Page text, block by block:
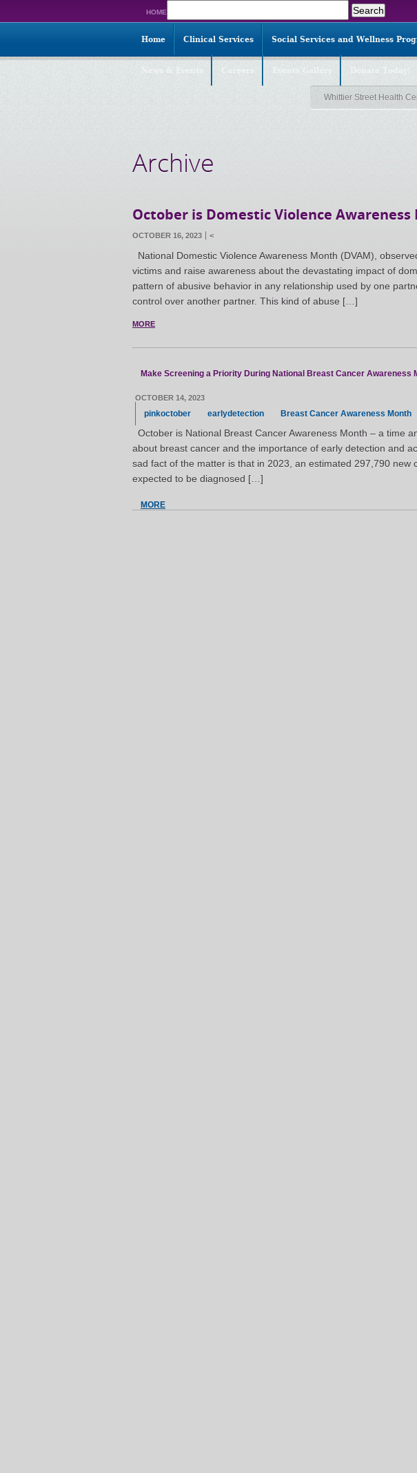
HOME
for:
Home Clinical Services Social Services and Wellness
Whittier Street Health
Archive
October is Domestic Violence Awareness
OCTOBER 16, 2023 <
National Domestic Violence Awareness Month (DVAM),
victims and raise awareness about the devastating impact of
pattern of abusive behavior in any relationship used by one
control over another partner. This kind of abuse […]
MORE
Make Screening a Priority During National Breast Cancer Awareness
OCTOBER 14, 2023
pinkoctober earlydetection Breast Cancer Awareness Month
October is National Breast Cancer Awareness Month – a time
about breast cancer and the importance of early detection and
sad fact of the matter is that in 2023, an estimated 297,790 new
expected to be diagnosed […]
MORE